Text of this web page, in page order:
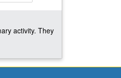
activity. They